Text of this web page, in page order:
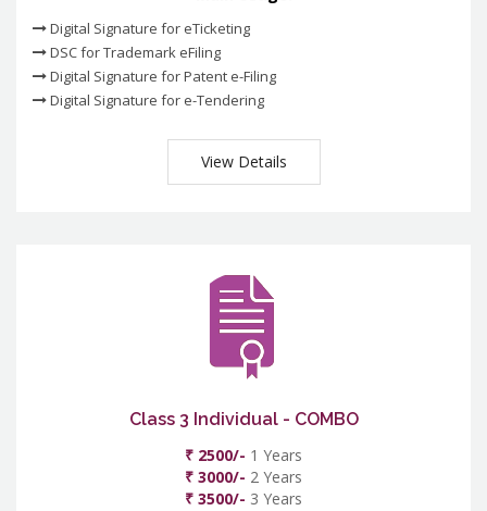
Digital Signature for eTicketing
DSC for Trademark eFiling
Digital Signature for Patent e-Filing
Digital Signature for e-Tendering
View Details
Class 3 Individual - COMBO
₹ 2500/- 1 Years
₹ 3000/- 2 Years
₹ 3500/- 3 Years